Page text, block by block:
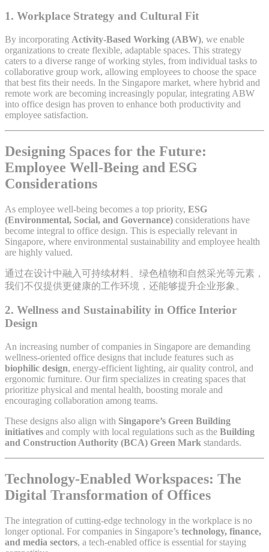
1. Workplace Strategy and Cultural Fit
By incorporating Activity-Based Working (ABW), we enable
organizations to create flexible, adaptable spaces. This strategy
caters to a diverse range of working styles, from individual tasks to
collaborative group work, allowing employees to choose the space
that best fits their needs. In the Singapore market, where hybrid and
remote work are becoming increasingly popular, integrating ABW
into office design has proven to enhance both productivity and
employee satisfaction.
Designing Spaces for the Future:
Employee Well-Being and ESG
Considerations
As employee well-being becomes a top priority, ESG
(Environmental, Social, and Governance) considerations have
become integral to office design. This is especially relevant in
Singapore, where environmental sustainability and employee health
are highly valued.
通过在设计中融入可持续材料、绿色植物和自然采光等元素，
我们不仅提供更健康的工作环境，还能够提升企业形象。
2. Wellness and Sustainability in Office Interior
Design
An increasing number of companies in Singapore are demanding
wellness-oriented office designs that include features such as
biophilic design, energy-efficient lighting, air quality control, and
ergonomic furniture. Our firm specializes in creating spaces that
prioritize physical and mental health, boosting morale and
encouraging collaboration among teams.
These designs also align with Singapore’s Green Building
initiatives and comply with local regulations such as the Building
and Construction Authority (BCA) Green Mark standards.
Technology-Enabled Workspaces: The
Digital Transformation of Offices
The integration of cutting-edge technology in the workplace is no
longer optional. For companies in Singapore’s technology, finance,
and media sectors, a tech-enabled office is essential for staying